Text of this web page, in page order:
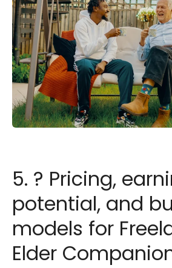
5. ? Pricing,
potential, and
models for
Elder